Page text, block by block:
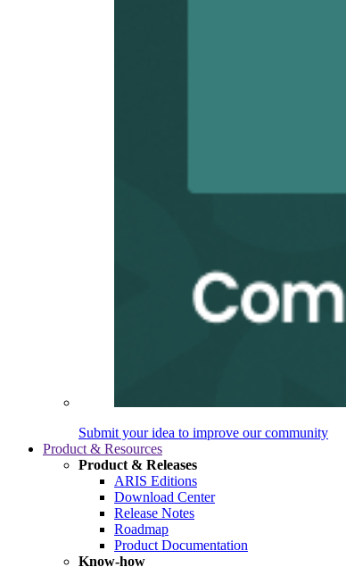
Submit your idea to improve our community
Product & Resources
Product & Releases
ARIS Editions
Download Center
Release Notes
Roadmap
Product Documentation
Know-how